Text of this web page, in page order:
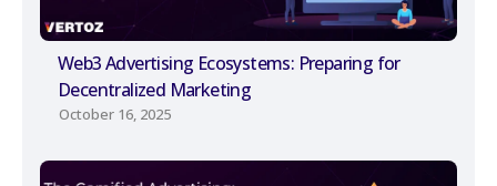
Web3 Advertising Ecosystems: Preparing for
Decentralized Marketing
October 16, 2025